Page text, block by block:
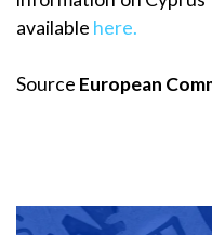
available here.
Source European